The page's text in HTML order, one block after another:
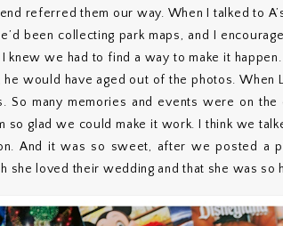
referred them our way. When I talked to
been collecting park maps, and I
I knew we had to find a way to make it
he would have aged out of the photos.
So many memories and events were on
so glad we could make it work. I think we
And it was so sweet, after we posted a
she loved their wedding and that she was